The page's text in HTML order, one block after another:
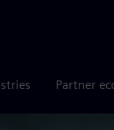
Partner